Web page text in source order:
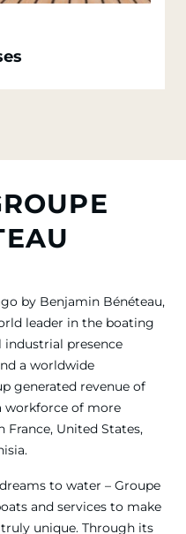
by Benjamin Bénéteau,
leader in the boating
presence
a worldwide
generated revenue of
workforce of more
France, United States,
to water – Groupe
and services to make
unique. Through its